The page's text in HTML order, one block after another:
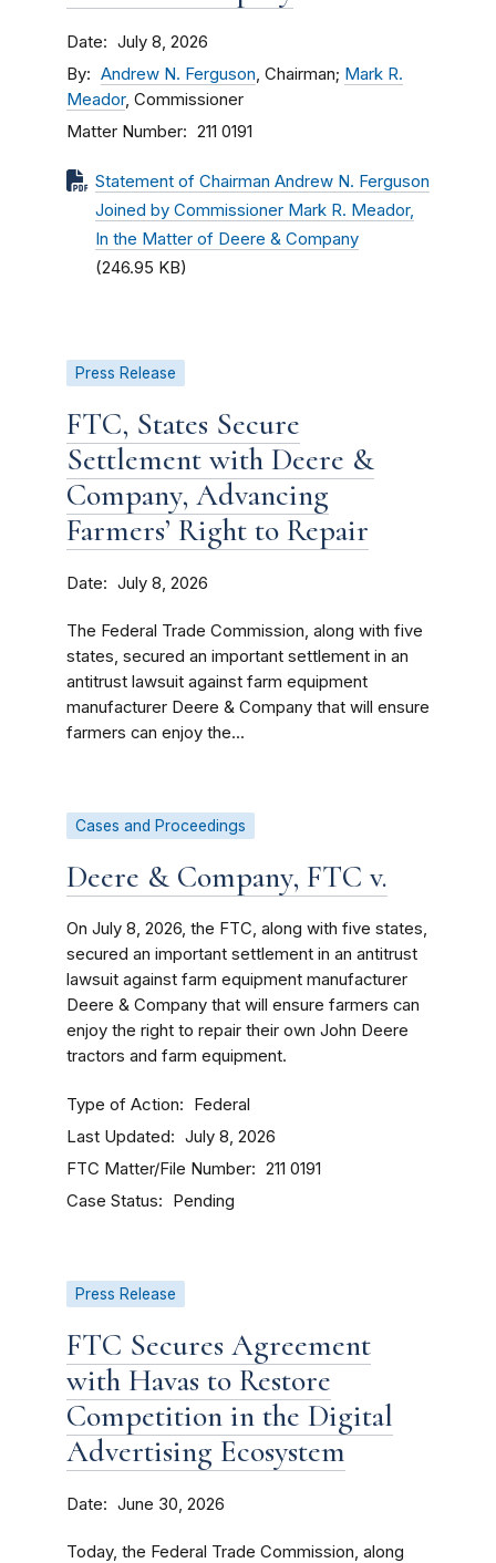
Date July 8, 2026
By Andrew N. Ferguson, Chairman; Mark R.
Meador, Commissioner
Matter Number 211 0191
Statement of Chairman Andrew N. Ferguson
Joined by Commissioner Mark R. Meador,
In the Matter of Deere & Company
(246.95 KB)
Press Release
FTC, States Secure
Settlement with Deere &
Company, Advancing
Farmers’ Right to Repair
Date July 8, 2026
The Federal Trade Commission, along with five
states, secured an important settlement in an
antitrust lawsuit against farm equipment
manufacturer Deere & Company that will ensure
farmers can enjoy the...
Cases and Proceedings
Deere & Company, FTC v.
On July 8, 2026, the FTC, along with five states,
secured an important settlement in an antitrust
lawsuit against farm equipment manufacturer
Deere & Company that will ensure farmers can
enjoy the right to repair their own John Deere
tractors and farm equipment.
Type of Action Federal
Last Updated July 8, 2026
FTC Matter/File Number 211 0191
Case Status Pending
Press Release
FTC Secures Agreement
with Havas to Restore
Competition in the Digital
Advertising Ecosystem
Date June 30, 2026
Today, the Federal Trade Commission, along